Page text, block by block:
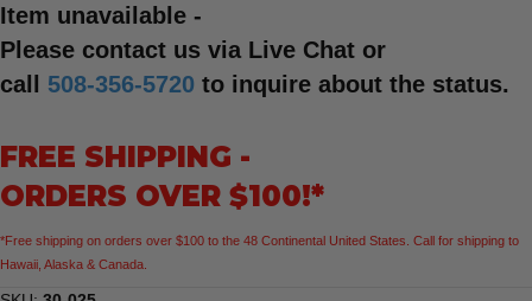
Item unavailable -
Please contact us via Live Chat or
call 508-356-5720 to inquire about the status.
FREE SHIPPING -
ORDERS OVER $100!*
*Free shipping on orders over $100 to the 48 Continental United States. Call for shipping to
Hawaii, Alaska & Canada.